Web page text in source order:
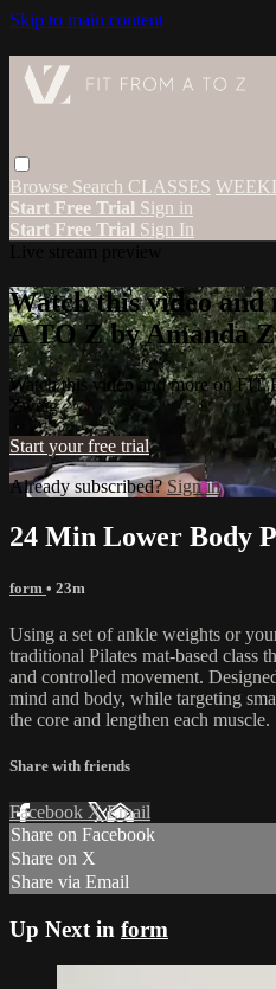
Skip to main content
Browse Search CLASSES
Start Free Trial Sign in
Start Free Trial Sign In
Watch this video
A TO Z by Amanda
Watch this video and more on
Zweig
Start your free trial
Already subscribed?Sign in
24 Min Lower Body
form • 23m
Using a set of ankle weights or
traditional Pilates mat-based class
and controlled movement.
mind and body, while targeting
the core and lengthen each muscle.
Share with friends
Facebook XEmail
Share on Facebook
Share on X
Share via Email
Up Next in form